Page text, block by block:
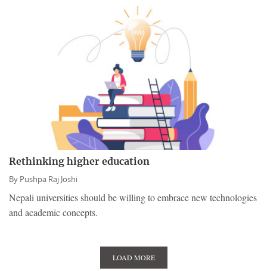
Rethinking higher education
By Pushpa Raj Joshi
Nepali universities should be willing to embrace new technologies
and academic concepts.
LOAD MORE